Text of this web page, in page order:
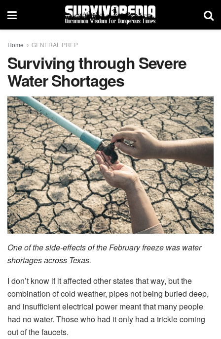
Home GENERAL PREP
Surviving through Severe
Water Shortages
One of the side-effects of the February freeze was water
shortages across Texas.
I don’t know if it affected other states that way, but the
combination of cold weather, pipes not being buried deep,
and insufficient electrical power meant that many people
had no water. Those who had it only had a trickle coming
out of the faucets.